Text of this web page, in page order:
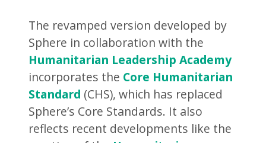
The revamped version developed by
Sphere in collaboration with the
Humanitarian Leadership Academy
incorporates the Core Humanitarian
Standard (CHS), which has replaced
Sphere’s Core Standards. It also
reflects recent developments like the